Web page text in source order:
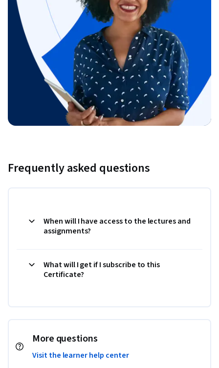
Frequently asked questions
When will I have access to the lectures and
assignments?
What will I get if I subscribe to this
Certificate?
More questions
Visit the learner help center